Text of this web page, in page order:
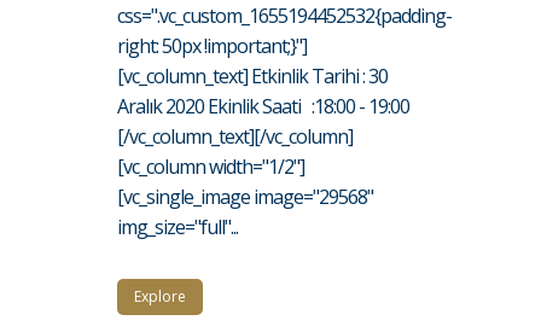
css=".vc_custom_1655194452532{padding-
right: 50px !important;}"]
[vc_column_text] Etkinlik Tarihi : 30
Aralık 2020 Ekinlik Saati :18:00 - 19:00
[/vc_column_text][/vc_column]
[vc_column width="1/2"]
[vc_single_image image="29568"
img_size="full"...
Explore